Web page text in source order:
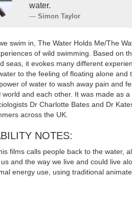
water.
Simon Taylor
swim in, The Water Holds Me/The
of wild swimming. Based on
seas, it evokes many different
to the feeling of floating alone
of water to wash away pain and
world and each other. It was made as
Dr Charlotte Bates and Dr
across the UK.
NOTES:
films calls people back to the water,
and the way we live and could live
energy use, using traditional